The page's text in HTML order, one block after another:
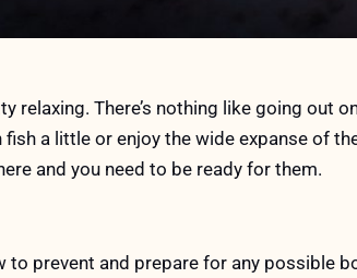
relaxing. There’s nothing like going out
a little or enjoy the wide expanse of
and you need to be ready for them.
to prevent and prepare for any possible